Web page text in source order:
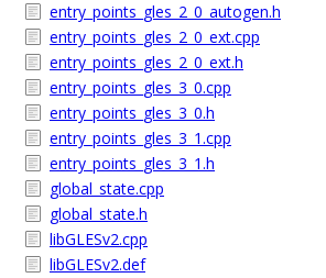
entry_points_gles_2_0_autogen.h
entry_points_gles_2_0_ext.cpp
entry_points_gles_2_0_ext.h
entry_points_gles_3_0.cpp
entry_points_gles_3_0.h
entry_points_gles_3_1.cpp
entry_points_gles_3_1.h
global_state.cpp
global_state.h
libGLESv2.cpp
libGLESv2.def